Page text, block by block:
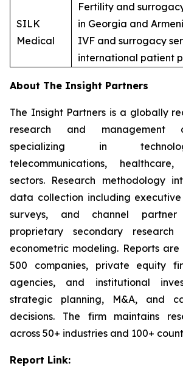
SILK
Medical
Fertility and
in Georgia and
IVF and surrogacy
international patient
About The Insight Partners
The Insight Partners is a globally
research and management
specializing in
telecommunications,
sectors. Research methodology
data collection including executive
surveys, and channel
proprietary secondary research
econometric modeling. Reports
500 companies, private equity
agencies, and institutional
strategic planning, M&A, and
decisions. The firm maintains
across 50+ industries and 100+
Report Link: